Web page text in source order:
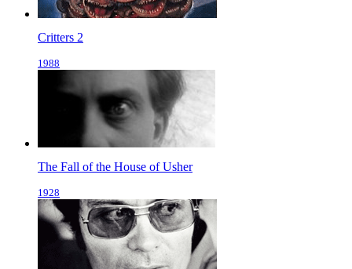
Critters 2
1988
The Fall of the House of Usher
1928